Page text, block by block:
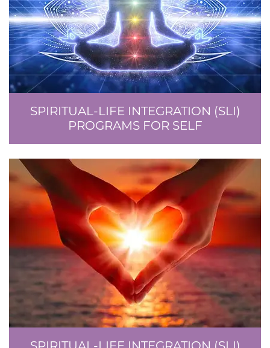
SPIRITUAL-LIFE INTEGRATION (SLI)
PROGRAMS FOR SELF